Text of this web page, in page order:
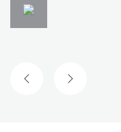
PREVIOUS SLIDE
NEXT SLIDE